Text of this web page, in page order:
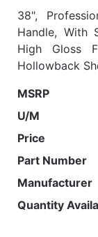
38",
Handle, With
High Gloss
Hollowback
MSRP
U/M
Price
Part Number
Manufacturer
Quantity